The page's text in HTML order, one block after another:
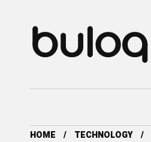
HOME TECHNOLOGY